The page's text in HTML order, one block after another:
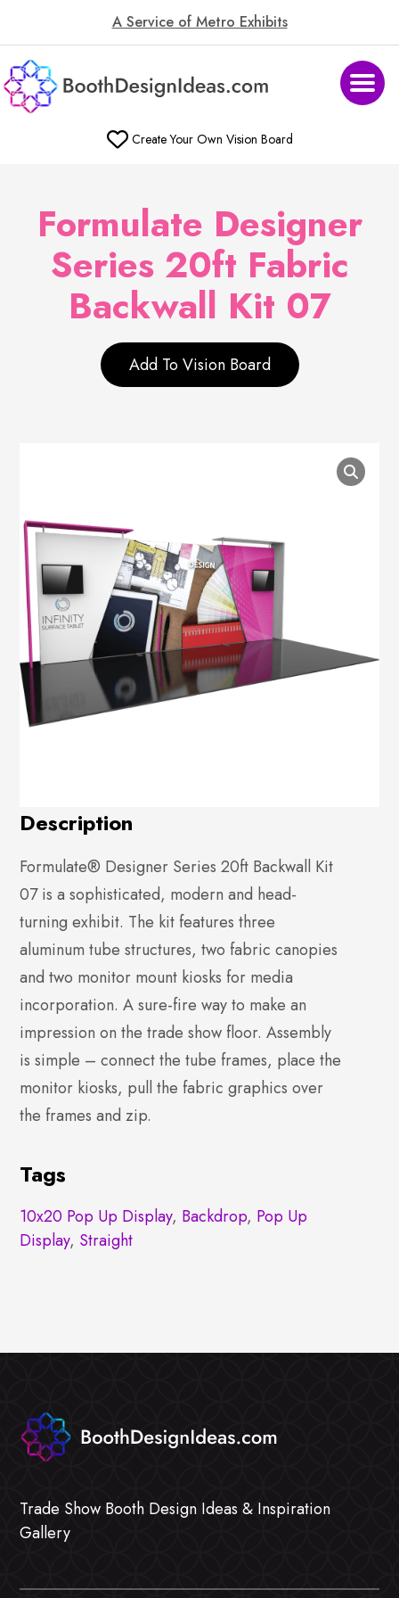
A Service of Metro Exhibits
Create Your Own Vision Board
Formulate Designer
Series 20ft Fabric
Backwall Kit 07
Add To Vision Board
Description
Formulate® Designer Series 20ft Backwall Kit
07 is a sophisticated, modern and head-
turning exhibit. The kit features three
aluminum tube structures, two fabric canopies
and two monitor mount kiosks for media
incorporation. A sure-fire way to make an
impression on the trade show floor. Assembly
is simple – connect the tube frames, place the
monitor kiosks, pull the fabric graphics over
the frames and zip.
Tags
10x20 Pop Up Display, Backdrop, Pop Up
Display, Straight
Trade Show Booth Design Ideas & Inspiration
Gallery